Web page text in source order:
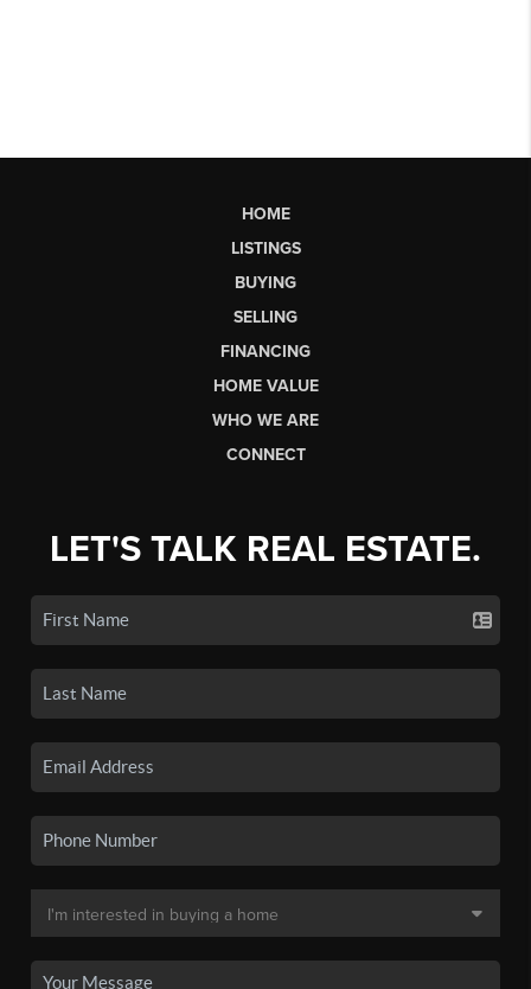
HOME
LISTINGS
BUYING
SELLING
FINANCING
HOME VALUE
WHO WE ARE
CONNECT
LET'S TALK REAL ESTATE.